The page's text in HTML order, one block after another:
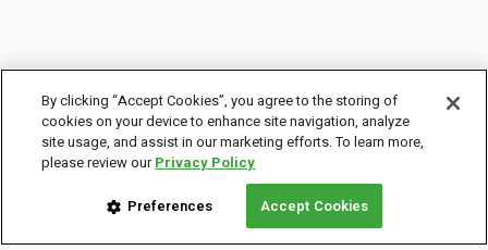
By clicking “Accept Cookies”, you agree to the storing of
cookies on your device to enhance site navigation, analyze
site usage, and assist in our marketing efforts. To learn more,
please review ourPrivacy Policy
Preferences Accept Cookies